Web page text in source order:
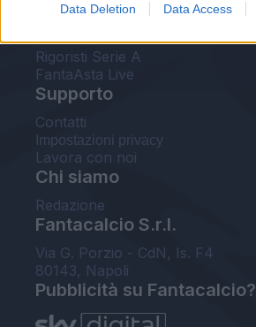
Data Deletion Data Access
Probabili formazioni
Voti Fantacalcio Serie A
Rigoristi Serie A
FantaAsta Live
Supporto
Contatti
Impostazioni privacy
Lavora con noi
Chi siamo
Redazione
Fantacalcio S.r.l.
Via G. Porzio - CdN, Is. F4
80143, Napoli
Pubblicità su Fantacalcio?